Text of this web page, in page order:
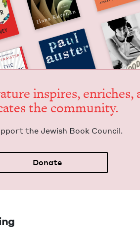
inspires, enrich­es,
the community.
the Jew­ish Book Council.
Donate